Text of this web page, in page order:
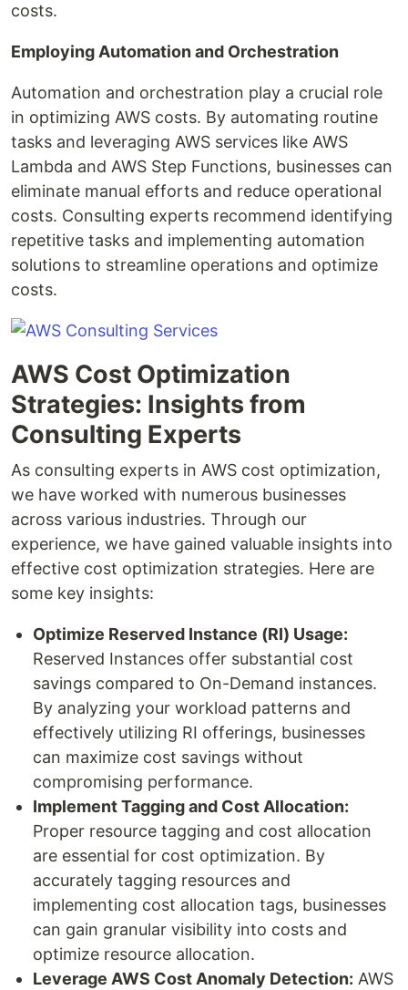
costs.
Employing Automation and Orchestration
Automation and orchestration play a crucial role
in optimizing AWS costs. By automating routine
tasks and leveraging AWS services like AWS
Lambda and AWS Step Functions, businesses can
eliminate manual efforts and reduce operational
costs. Consulting experts recommend identifying
repetitive tasks and implementing automation
solutions to streamline operations and optimize
costs.
AWS Cost Optimization
Strategies: Insights from
Consulting Experts
As consulting experts in AWS cost optimization,
we have worked with numerous businesses
across various industries. Through our
experience, we have gained valuable insights into
effective cost optimization strategies. Here are
some key insights:
Optimize Reserved Instance (RI) Usage:
Reserved Instances offer substantial cost
savings compared to On-Demand instances.
By analyzing your workload patterns and
effectively utilizing RI offerings, businesses
can maximize cost savings without
compromising performance.
Implement Tagging and Cost Allocation:
Proper resource tagging and cost allocation
are essential for cost optimization. By
accurately tagging resources and
implementing cost allocation tags, businesses
can gain granular visibility into costs and
optimize resource allocation.
Leverage AWS Cost Anomaly Detection: AWS